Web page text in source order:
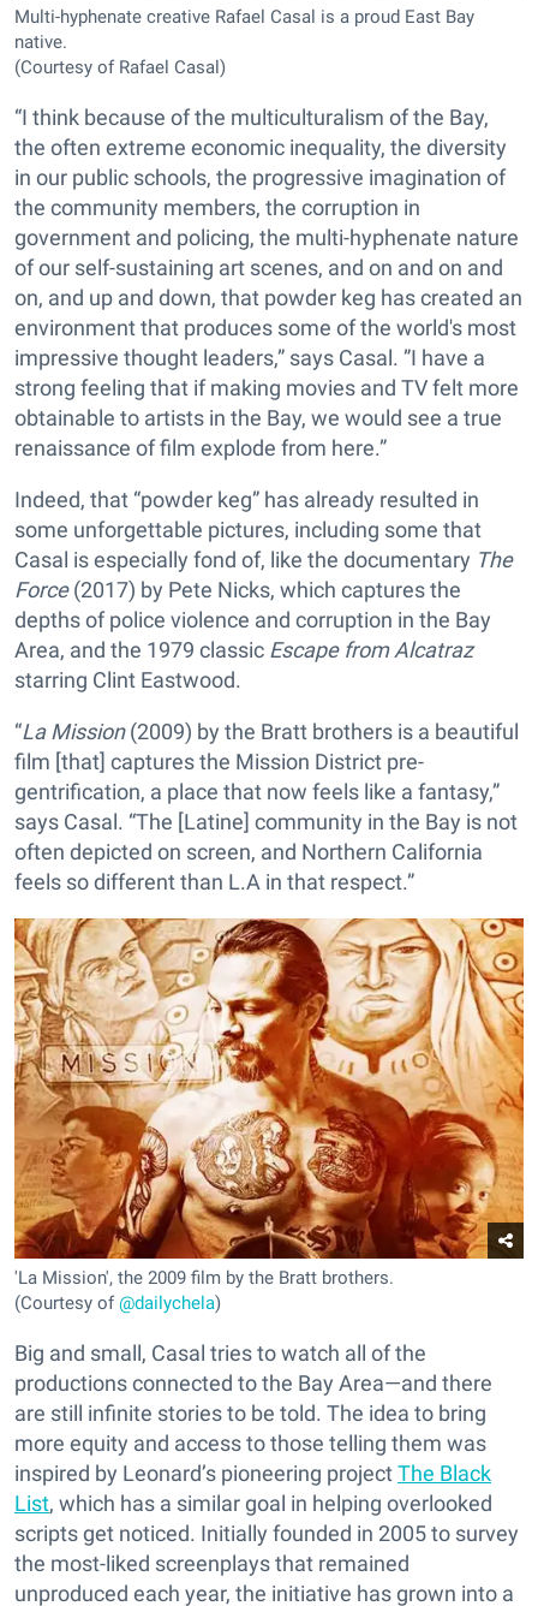
Multi-hyphenate creative Rafael Casal is a proud East Bay
native.
(Courtesy of Rafael Casal)
“I think because of the multiculturalism of the Bay,
the often extreme economic inequality, the diversity
in our public schools, the progressive imagination of
the community members, the corruption in
government and policing, the multi-hyphenate nature
of our self-sustaining art scenes, and on and on and
on, and up and down, that powder keg has created an
environment that produces some of the world's most
impressive thought leaders,” says Casal. ”I have a
strong feeling that if making movies and TV felt more
obtainable to artists in the Bay, we would see a true
renaissance of film explode from here.”
Indeed, that “powder keg” has already resulted in
some unforgettable pictures, including some that
Casal is especially fond of, like the documentary The
Force(2017) by Pete Nicks, which captures the
depths of police violence and corruption in the Bay
Area, and the 1979 classic Escape from Alcatraz
starring Clint Eastwood.
“La Mission(2009) by the Bratt brothers is a beautiful
film [that] captures the Mission District pre-
gentrification, a place that now feels like a fantasy,”
says Casal. “The [Latine] community in the Bay is not
often depicted on screen, and Northern California
feels so different than L.A in that respect.”
'La Mission', the 2009 film by the Bratt brothers.
(Courtesy of@dailychela)
Big and small, Casal tries to watch all of the
productions connected to the Bay Area—and there
are still infinite stories to be told. The idea to bring
more equity and access to those telling them was
inspired by Leonard’s pioneering projectThe Black
List, which has a similar goal in helping overlooked
scripts get noticed. Initially founded in 2005 to survey
the most-liked screenplays that remained
unproduced each year, the initiative has grown into a